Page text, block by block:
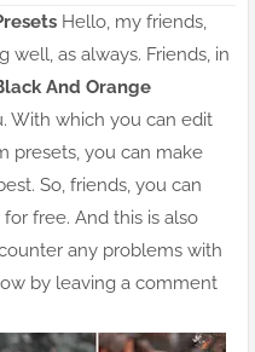
Hello, my friends,
well, as always. Friends, in
And Orange
With which you can edit
presets, you can make
So, friends, you can
free. And this is also
any problems with
by leaving a comment